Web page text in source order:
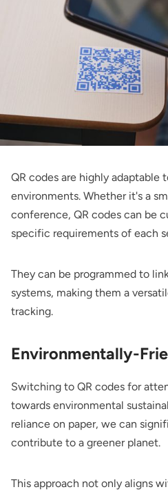
QR codes are highly adaptable
environments. Whether it's a
conference, QR codes can be
specific requirements of each
They can be programmed to
systems, making them a
tracking.
Environmentally-
Switching to QR codes for
towards environmental
reliance on paper, we can
contribute to a greener planet.
This approach not only aligns